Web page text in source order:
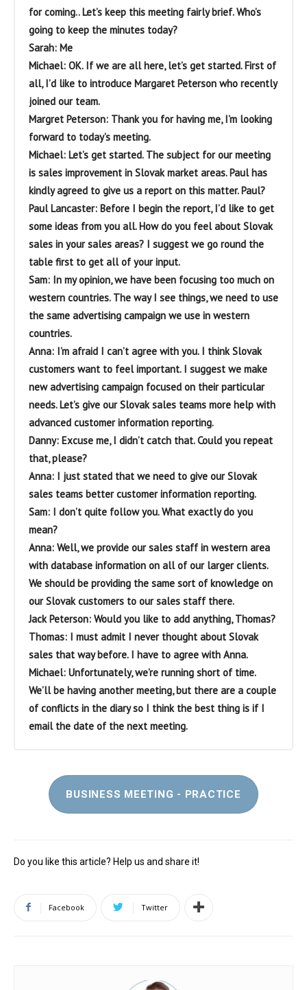
for coming.. Let’s keep this meeting fairly brief. Who’s
going to keep the minutes today?
Sarah: Me
Michael: OK. If we are all here, let’s get started. First of
all, I’d like to introduce Margaret Peterson who recently
joined our team.
Margret Peterson: Thank you for having me, I’m looking
forward to today’s meeting.
Michael: Let’s get started. The subject for our meeting
is sales improvement in Slovak market areas. Paul has
kindly agreed to give us a report on this matter. Paul?
Paul Lancaster: Before I begin the report, I’d like to get
some ideas from you all. How do you feel about Slovak
sales in your sales areas? I suggest we go round the
table first to get all of your input.
Sam: In my opinion, we have been focusing too much on
western countries. The way I see things, we need to use
the same advertising campaign we use in western
countries.
Anna: I’m afraid I can’t agree with you. I think Slovak
customers want to feel important. I suggest we make
new advertising campaign focused on their particular
needs. Let’s give our Slovak sales teams more help with
advanced customer information reporting.
Danny: Excuse me, I didn’t catch that. Could you repeat
that, please?
Anna: I just stated that we need to give our Slovak
sales teams better customer information reporting.
Sam: I don’t quite follow you. What exactly do you
mean?
Anna: Well, we provide our sales staff in western area
with database information on all of our larger clients.
We should be providing the same sort of knowledge on
our Slovak customers to our sales staff there.
Jack Peterson: Would you like to add anything, Thomas?
Thomas: I must admit I never thought about Slovak
sales that way before. I have to agree with Anna.
Michael: Unfortunately, we’re running short of time.
We’ll be having another meeting, but there are a couple
of conflicts in the diary so I think the best thing is if I
email the date of the next meeting.
BUSINESS MEETING - PRACTICE
Do you like this article? Help us and share it!
Facebook Twitter